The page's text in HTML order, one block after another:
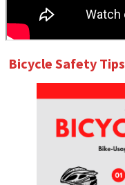
Bicycle Safety Tips